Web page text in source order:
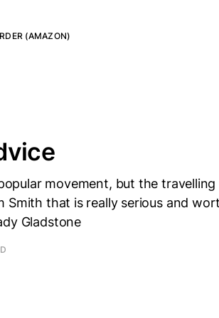
(AMAZON)
movement, but the
Smith that is really serious and
Gladstone